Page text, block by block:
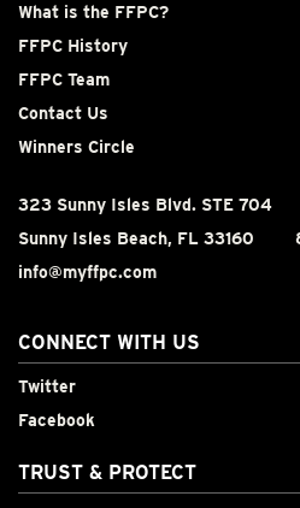
What is the FFPC?
FFPC History
FFPC Team
Contact Us
Winners Circle
323 Sunny Isles Blvd. STE 704
Sunny Isles Beach, FL 33160
info@myffpc.com
CONNECT WITH US
Twitter
Facebook
TRUST & PROTECT